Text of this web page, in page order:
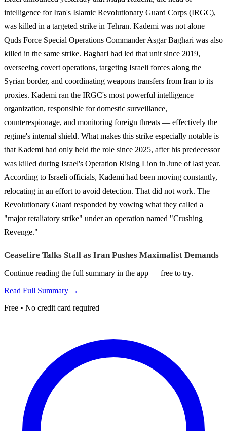
intelligence for Iran's Islamic Revolutionary Guard Corps (IRGC),
was killed in a targeted strike in Tehran. Kademi was not alone —
Quds Force Special Operations Commander Asgar Baghari was also
killed in the same strike. Baghari had led that unit since 2019,
overseeing covert operations, targeting Israeli forces along the
Syrian border, and coordinating weapons transfers from Iran to its
proxies. Kademi ran the IRGC's most powerful intelligence
organization, responsible for domestic surveillance,
counterespionage, and monitoring foreign threats — effectively the
regime's internal shield. What makes this strike especially notable is
that Kademi had only held the role since 2025, after his predecessor
was killed during Israel's Operation Rising Lion in June of last year.
According to Israeli officials, Kademi had been moving constantly,
relocating in an effort to avoid detection. That did not work. The
Revolutionary Guard responded by vowing what they called a
"major retaliatory strike" under an operation named "Crushing
Revenge."
Ceasefire Talks Stall as Iran Pushes Maximalist Demands
Continue reading the full summary in the app — free to try.
Read Full Summary →
Free • No credit card required